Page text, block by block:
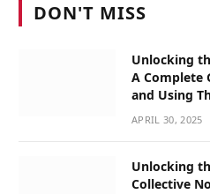
DON'T MISS
Unlocking
A Complete
and Using
APRIL 30, 2025
Unlocking
Collective